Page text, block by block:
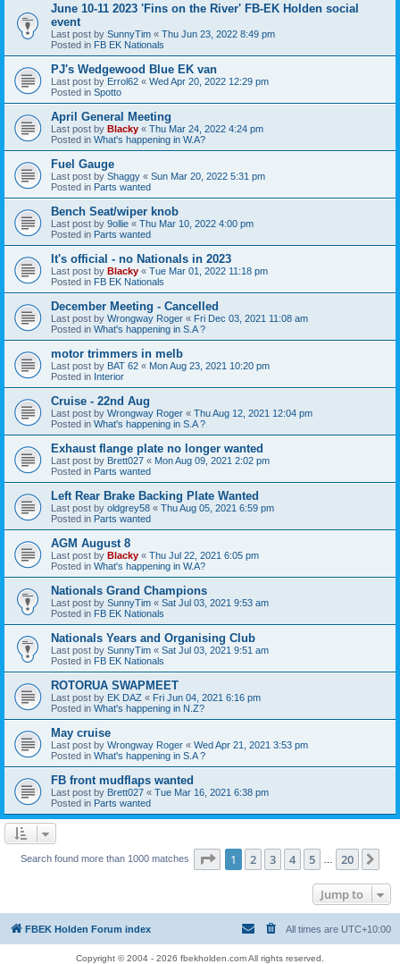
June 10-11 2023 'Fins on the River' FB-EK Holden social
event
Last post by SunnyTim « Thu Jun 23, 2022 8:49 pm
Posted in FB EK Nationals
PJ's Wedgewood Blue EK van
Last post by Errol62 « Wed Apr 20, 2022 12:29 pm
Posted in Spotto
April General Meeting
Last post by Blacky « Thu Mar 24, 2022 4:24 pm
Posted in What's happening in W.A?
Fuel Gauge
Last post by Shaggy « Sun Mar 20, 2022 5:31 pm
Posted in Parts wanted
Bench Seat/wiper knob
Last post by 9ollie « Thu Mar 10, 2022 4:00 pm
Posted in Parts wanted
It's official - no Nationals in 2023
Last post by Blacky « Tue Mar 01, 2022 11:18 pm
Posted in FB EK Nationals
December Meeting - Cancelled
Last post by Wrongway Roger « Fri Dec 03, 2021 11:08 am
Posted in What's happening in S.A ?
motor trimmers in melb
Last post by BAT 62 « Mon Aug 23, 2021 10:20 pm
Posted in Interior
Cruise - 22nd Aug
Last post by Wrongway Roger « Thu Aug 12, 2021 12:04 pm
Posted in What's happening in S.A ?
Exhaust flange plate no longer wanted
Last post by Brett027 « Mon Aug 09, 2021 2:02 pm
Posted in Parts wanted
Left Rear Brake Backing Plate Wanted
Last post by oldgrey58 « Thu Aug 05, 2021 6:59 pm
Posted in Parts wanted
AGM August 8
Last post by Blacky « Thu Jul 22, 2021 6:05 pm
Posted in What's happening in W.A?
Nationals Grand Champions
Last post by SunnyTim « Sat Jul 03, 2021 9:53 am
Posted in FB EK Nationals
Nationals Years and Organising Club
Last post by SunnyTim « Sat Jul 03, 2021 9:51 am
Posted in FB EK Nationals
ROTORUA SWAPMEET
Last post by EK DAZ « Fri Jun 04, 2021 6:16 pm
Posted in What's happening in N.Z?
May cruise
Last post by Wrongway Roger « Wed Apr 21, 2021 3:53 pm
Posted in What's happening in S.A ?
FB front mudflaps wanted
Last post by Brett027 « Tue Mar 16, 2021 6:38 pm
Posted in Parts wanted
Search found more than 1000 matches Page 1of 20
1 2 3 4 5 20
Jump to
FBEK Holden Forum index All times are UTC+10:00
Copyright © 2004 - 2026 fbekholden.com All rights reserved.